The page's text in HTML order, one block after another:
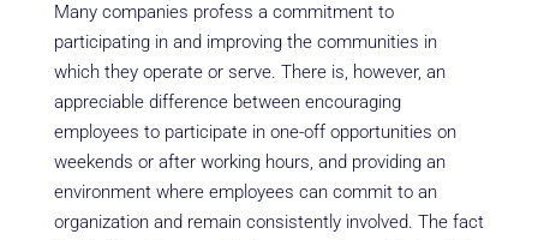
Many companies profess a commitment to
participating in and improving the communities in
which they operate or serve. There is, however, an
appreciable difference between encouraging
employees to participate in one-off opportunities on
weekends or after working hours, and providing an
environment where employees can commit to an
organization and remain consistently involved. The fact